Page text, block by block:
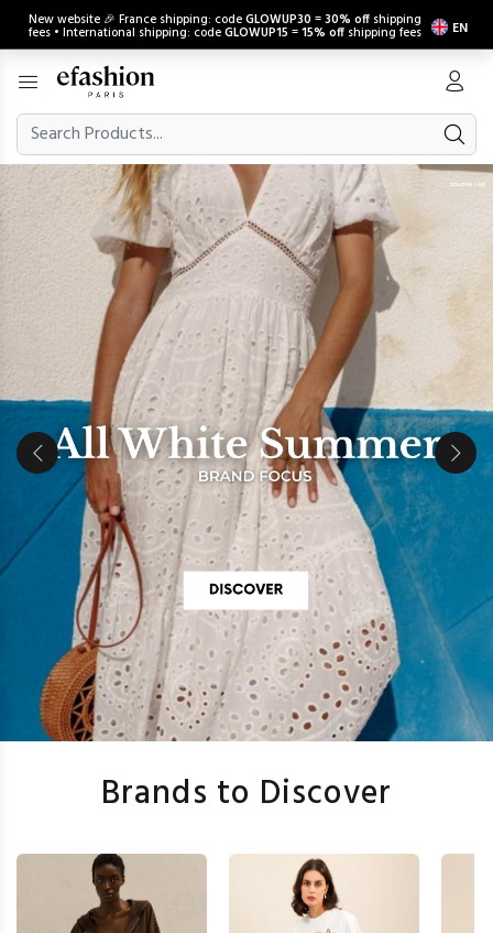
New website 🎉 France shipping: codeGLOWUP30 =30% off shipping
fees • International shipping: codeGLOWUP15 =15% off shipping fees EN
Brands to Discover